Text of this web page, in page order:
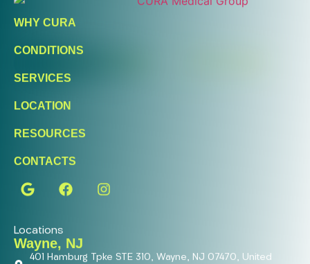
Schedule A Free Consultation
WHY CURA
CONDITIONS
SERVICES
LOCATION
RESOURCES
CONTACTS
Locations
Wayne, NJ
401 Hamburg Tpke STE 310, Wayne, NJ 07470, United